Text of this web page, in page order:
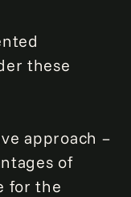
these
approach –
of
for the